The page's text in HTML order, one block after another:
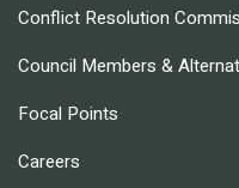
Conflict Resolution
Council Members &
Focal Points
Careers